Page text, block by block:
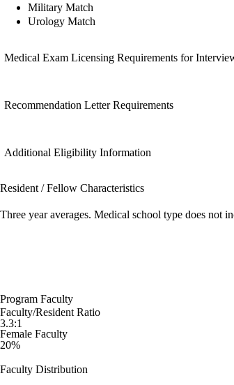
Military Match
Urology Match
Medical Exam Licensing Requirements for
Recommendation Letter Requirements
Additional Eligibility Information
Resident / Fellow Characteristics
Three year averages. Medical school type does not
Program Faculty
Faculty/Resident Ratio
3.3:1
Female Faculty
20%
Faculty Distribution